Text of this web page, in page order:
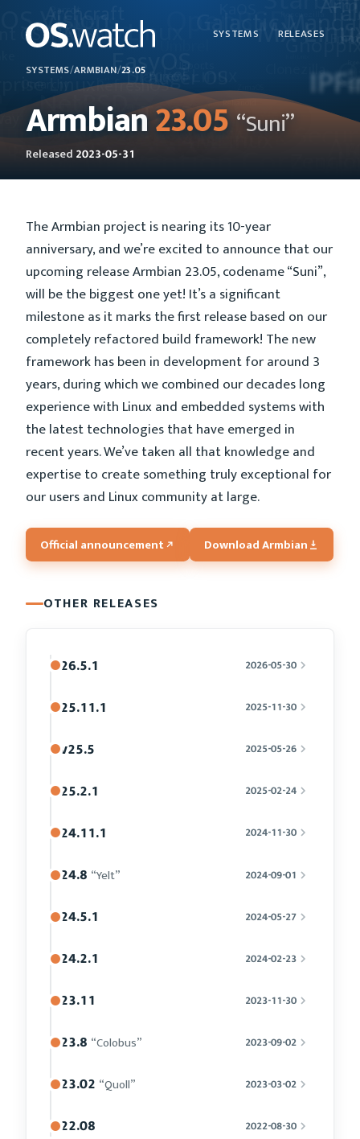
SYSTEMS RELEASES
SYSTEMS/ARMBIAN/23.05
Armbian23.05“Suni”
Released 2023-05-31
The Armbian project is nearing its 10-year
anniversary, and we’re excited to announce that our
upcoming release Armbian 23.05, codename “Suni”,
will be the biggest one yet! It’s a significant
milestone as it marks the first release based on our
completely refactored build framework! The new
framework has been in development for around 3
years, during which we combined our decades long
experience with Linux and embedded systems with
the latest technologies that have emerged in
recent years. We’ve taken all that knowledge and
expertise to create something truly exceptional for
our users and Linux community at large.
Official announcement Download Armbian
OTHER RELEASES
26.5.1 2026-05-30
25.11.1 2025-11-30
v25.5 2025-05-26
25.2.1 2025-02-24
24.11.1 2024-11-30
24.8 “Yelt” 2024-09-01
24.5.1 2024-05-27
24.2.1 2024-02-23
23.11 2023-11-30
23.8 “Colobus” 2023-09-02
23.02 “Quoll” 2023-03-02
22.08 2022-08-30